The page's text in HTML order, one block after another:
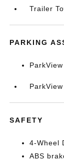
Trailer
PARKING
SAFETY
4-Wheel
ABS